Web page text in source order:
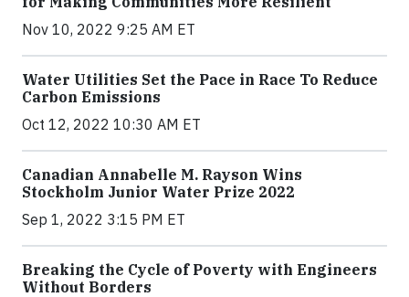
Nov 10, 2022 9:25 AM ET
Water Utilities Set the Pace in Race To Reduce
Carbon Emissions
Oct 12, 2022 10:30 AM ET
Canadian Annabelle M. Rayson Wins
Stockholm Junior Water Prize 2022
Sep 1, 2022 3:15 PM ET
Breaking the Cycle of Poverty with Engineers
Without Borders